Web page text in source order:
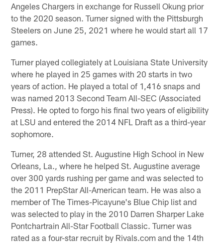
Angeles Chargers in exchange for Russell Okung prior
to the 2020 season. Turner signed with the Pittsburgh
Steelers on June 25, 2021 where he would start all 17
games.
Turner played collegiately at Louisiana State University
where he played in 25 games with 20 starts in two
years of action. He played a total of 1,416 snaps and
was named 2013 Second Team All-SEC (Associated
Press). He opted to forgo his final two years of eligibility
at LSU and entered the 2014 NFL Draft as a third-year
sophomore.
Turner, 28 attended St. Augustine High School in New
Orleans, La., where he helped St. Augustine average
over 300 yards rushing per game and was selected to
the 2011 PrepStar All-American team. He was also a
member of The Times-Picayune's Blue Chip list and
was selected to play in the 2010 Darren Sharper Lake
Pontchartrain All-Star Football Classic. Turner was
rated as a four-star recruit by Rivals.com and the 14th